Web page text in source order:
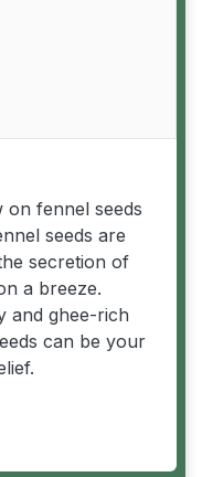
on fennel seeds
seeds are
secretion of
a breeze.
and ghee-rich
can be your